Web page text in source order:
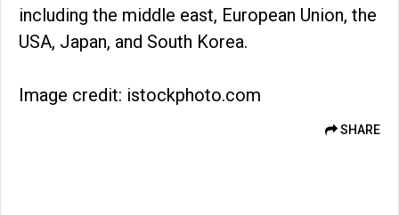
including the middle east, European Union, the
USA, Japan, and South Korea.
Image credit: istockphoto.com
SHARE